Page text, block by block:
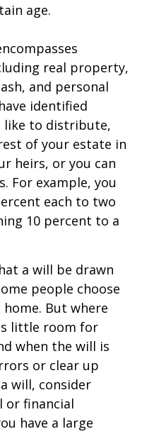
age.
real property,
and personal
identified
like to distribute,
of your estate in
heirs, or you can
For example, you
each to two
10 percent to a
a will be drawn
people choose
But where
little room for
when the will is
or clear up
will, consider
or financial
have a large